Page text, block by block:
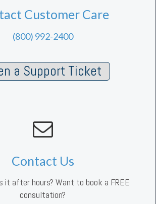
Customer Care
(800) 992-2400
a Support Ticket
Contact Us
it after hours? Want to book a FREE
consultation?